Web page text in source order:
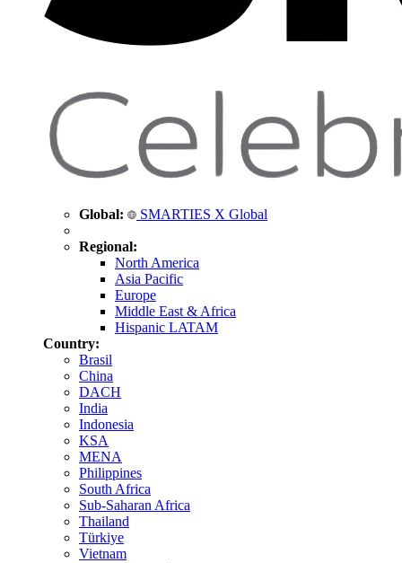
Global: SMARTIES X Global
Regional:
North America
Asia Pacific
Europe
Middle East & Africa
Hispanic LATAM
Country:
Brasil
China
DACH
India
Indonesia
KSA
MENA
Philippines
South Africa
Sub-Saharan Africa
Thailand
Türkiye
Vietnam